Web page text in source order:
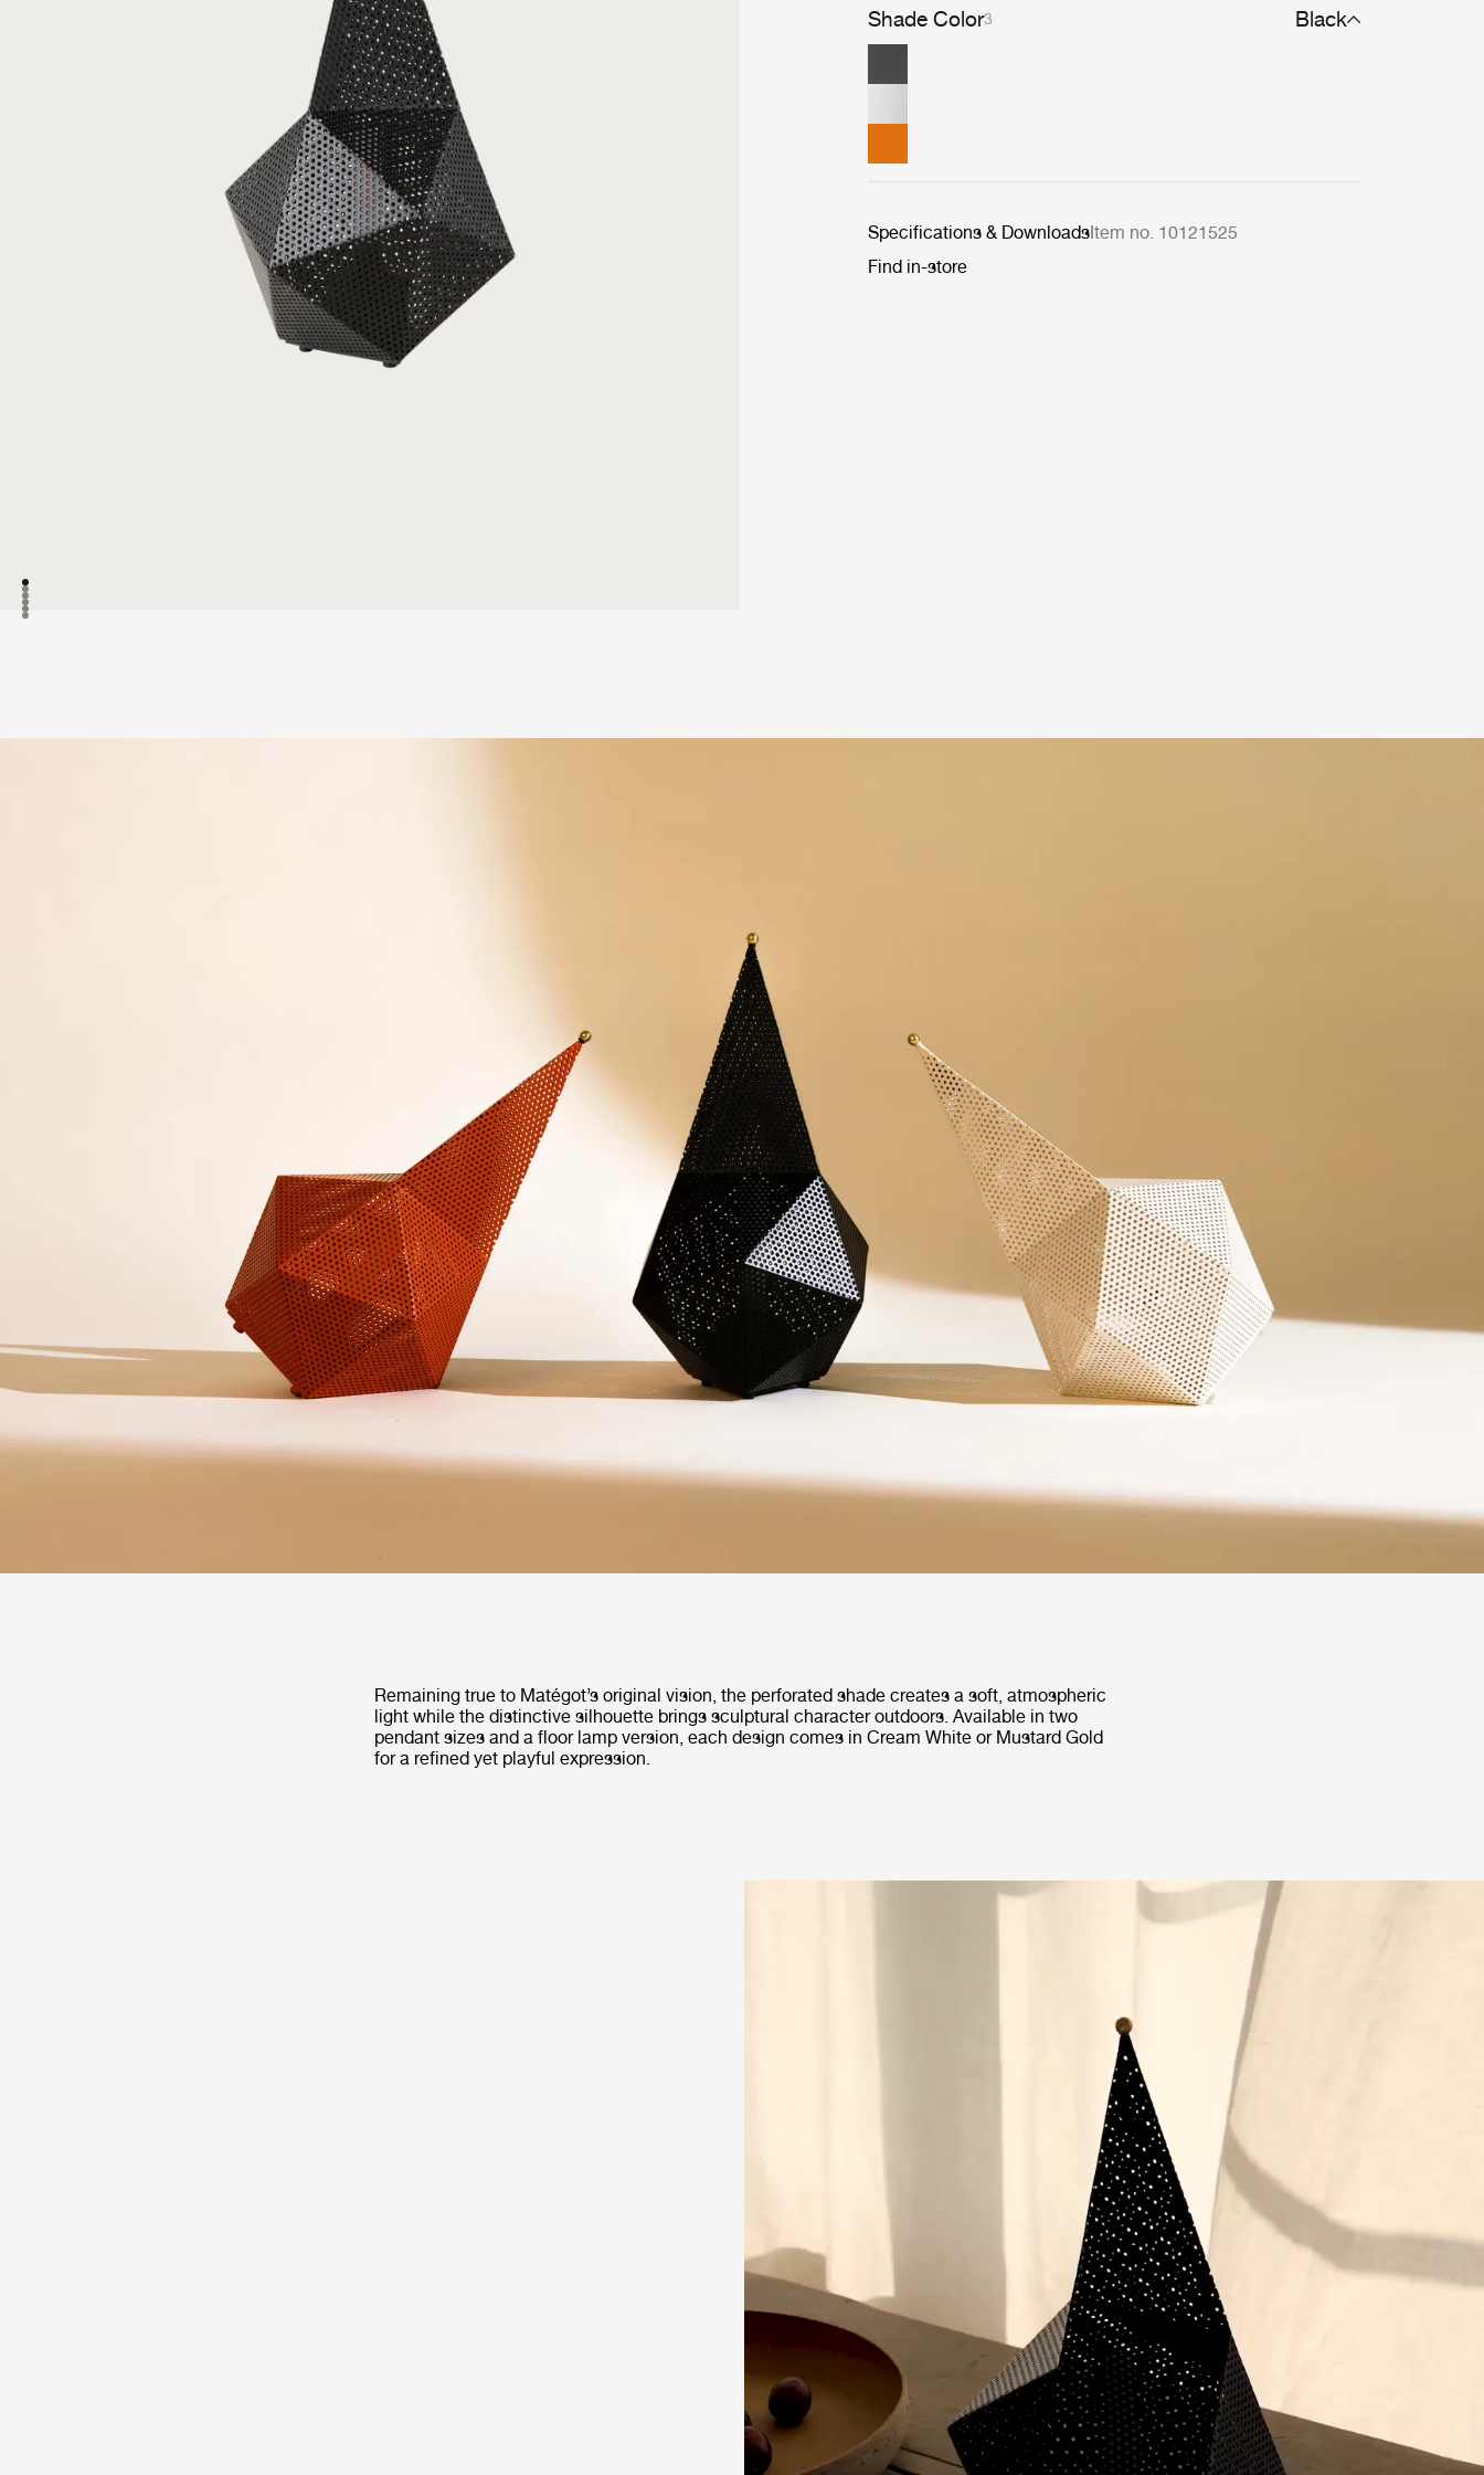
Shade Color3 Black
Specifications & DownloadsItem no. 10121525
Find in-store
Remaining true to Matégot’s original vision, the perforated shade creates a soft, atmospheric
light while the distinctive silhouette brings sculptural character outdoors. Available in two
pendant sizes and a floor lamp version, each design comes in Cream White or Mustard Gold
for a refined yet playful expression.